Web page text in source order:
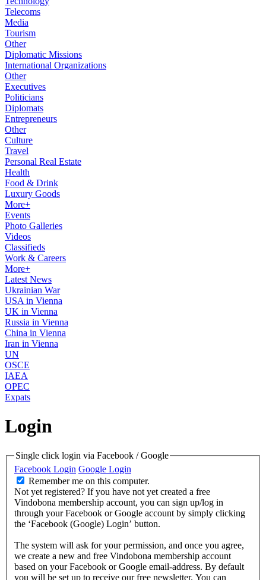
Telecoms
Media
Tourism
Other
Diplomatic Missions
International Organizations
Other
Executives
Politicians
Diplomats
Entrepreneurs
Other
Culture
Travel
Personal Real Estate
Health
Food & Drink
Luxury Goods
More+
Events
Photo Galleries
Videos
Classifieds
Work & Careers
More+
Latest News
Ukrainian War
USA in Vienna
UK in Vienna
Russia in Vienna
China in Vienna
Iran in Vienna
UN
OSCE
IAEA
OPEC
Expats
Login
Single click login via Facebook / Google
Facebook Login Google Login
Remember me on this computer.
Not yet registered? If you have not yet created a free
Vindobona membership account, you can sign up/log in
through your Facebook or Google account by simply clicking
the ‘Facebook (Google) Login’ button.
The system will ask for your permission, and once you agree,
we create a new and free Vindobona membership account
based on your Facebook or Google email-address. By default
you will be set up to receive our free newsletter. You can